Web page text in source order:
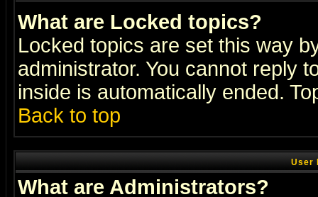
What are Locked topics?
Locked topics are set this way
administrator. You cannot reply
inside is automatically ended.
Back to top
User
What are Administrators?